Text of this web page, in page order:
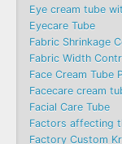
Eye cream tube
Eyecare Tube
Fabric Shrinkage
Fabric Width
Face Cream Tube
Facecare cream
Facial Care Tube
Factors affecting
Factory Custom